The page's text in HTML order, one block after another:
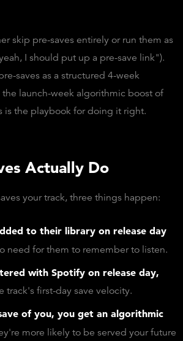
skip pre-saves entirely or run them as
I should put up a pre-save link").
saves as a structured 4-week
launch-week algorithmic boost of
is the playbook for doing it right.
Actually Do
your track, three things happen:
to their library on release day
need for them to remember to listen.
with Spotify on release day,
track's first-day save velocity.
of you, you get an algorithmic
more likely to be served your future